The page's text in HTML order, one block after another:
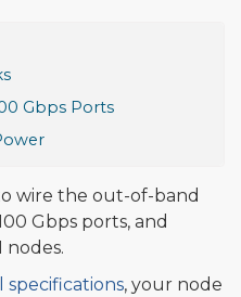
Gbps Ports
wire the out-of-band
Gbps ports, and
nodes.
specifications, your node